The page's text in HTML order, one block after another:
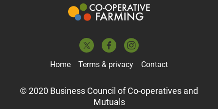
Home Terms & privacy Contact
© 2020 Business Council of Co-operatives and
Mutuals